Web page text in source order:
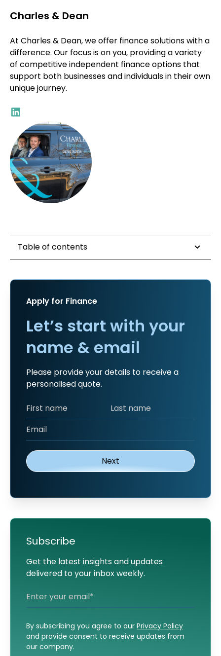
Charles & Dean
At Charles & Dean, we offer finance solutions with a
difference. Our focus is on you, providing a variety
of competitive independent finance options that
support both businesses and individuals in their own
unique journey.
Table of contents
Apply for Finance
Let’s start with your
name & email
Please provide your details to receive a
personalised quote.
Subscribe
Get the latest insights and updates
delivered to your inbox weekly.
By subscribing you agree to our Privacy Policy
and provide consent to receive updates from
our company.